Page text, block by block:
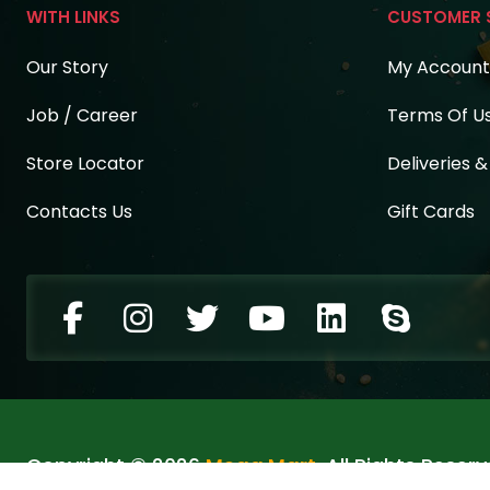
WITH LINKS
Our Story
Job / Career
Store Locator
Contacts Us
CUSTOMER
My Account
Terms Of
Deliveries
Gift Cards
Copyright © 2026Mega Mart. All Rights